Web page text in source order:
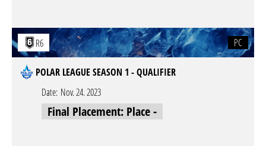
R6 PC
POLAR LEAGUE SEASON 1 - QUALIFIER
Date: Nov. 24. 2023
Final Placement: Place -